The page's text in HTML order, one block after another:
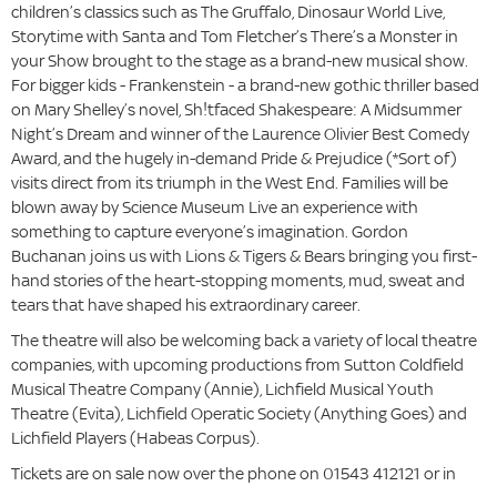
children’s classics such as The Gruffalo, Dinosaur World Live,
Storytime with Santa and Tom Fletcher’s There’s a Monster in
your Show brought to the stage as a brand-new musical show.
For bigger kids - Frankenstein - a brand-new gothic thriller based
on Mary Shelley’s novel, Sh!tfaced Shakespeare: A Midsummer
Night’s Dream and winner of the Laurence Olivier Best Comedy
Award, and the hugely in-demand Pride & Prejudice (*Sort of)
visits direct from its triumph in the West End. Families will be
blown away by Science Museum Live an experience with
something to capture everyone’s imagination. Gordon
Buchanan joins us with Lions & Tigers & Bears bringing you first-
hand stories of the heart-stopping moments, mud, sweat and
tears that have shaped his extraordinary career.
The theatre will also be welcoming back a variety of local theatre
companies, with upcoming productions from Sutton Coldfield
Musical Theatre Company (Annie), Lichfield Musical Youth
Theatre (Evita), Lichfield Operatic Society (Anything Goes) and
Lichfield Players (Habeas Corpus).
Tickets are on sale now over the phone on 01543 412121 or in